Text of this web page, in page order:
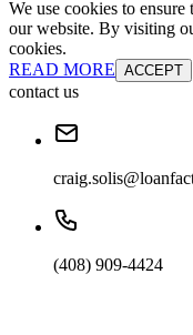
We use cookies to
our website. By visiting
cookies.
READ MORE ACCEPT
contact us
(408) 909-4424